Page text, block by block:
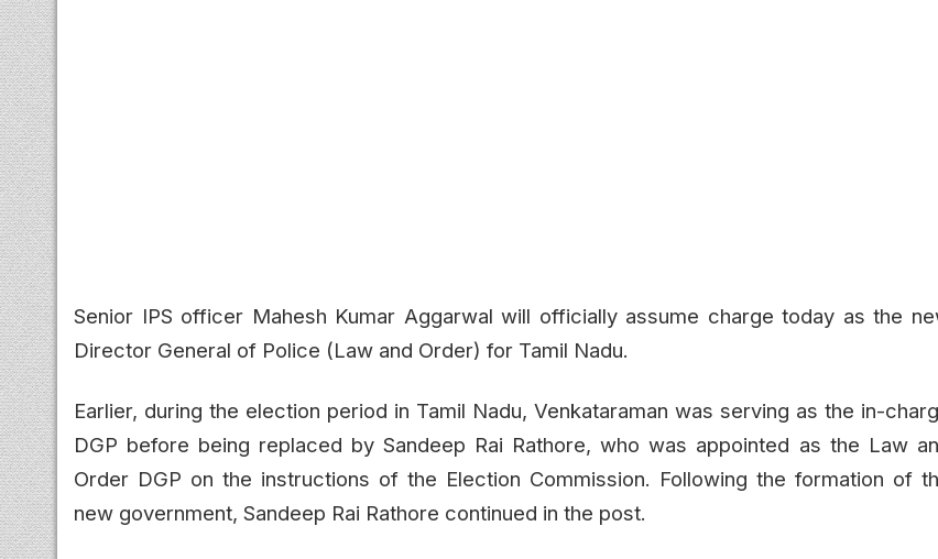
Senior IPS officer Mahesh Kumar Aggarwal will officially assume charge today as the
Director General of Police (Law and Order) for Tamil Nadu.
Earlier, during the election period in Tamil Nadu, Venkataraman was serving as the in-
DGP before being replaced by Sandeep Rai Rathore, who was appointed as the Law
Order DGP on the instructions of the Election Commission. Following the formation of
new government, Sandeep Rai Rathore continued in the post.